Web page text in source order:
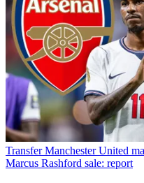
Transfer Manchester United
Marcus Rashford sale: report